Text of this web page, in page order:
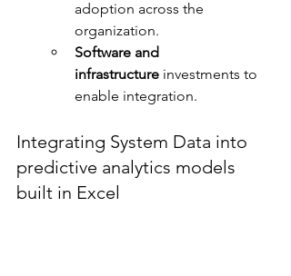
adoption across the
organization.
Software and
infrastructure investments to
enable integration.
Integrating System Data into
predictive analytics models
built in Excel